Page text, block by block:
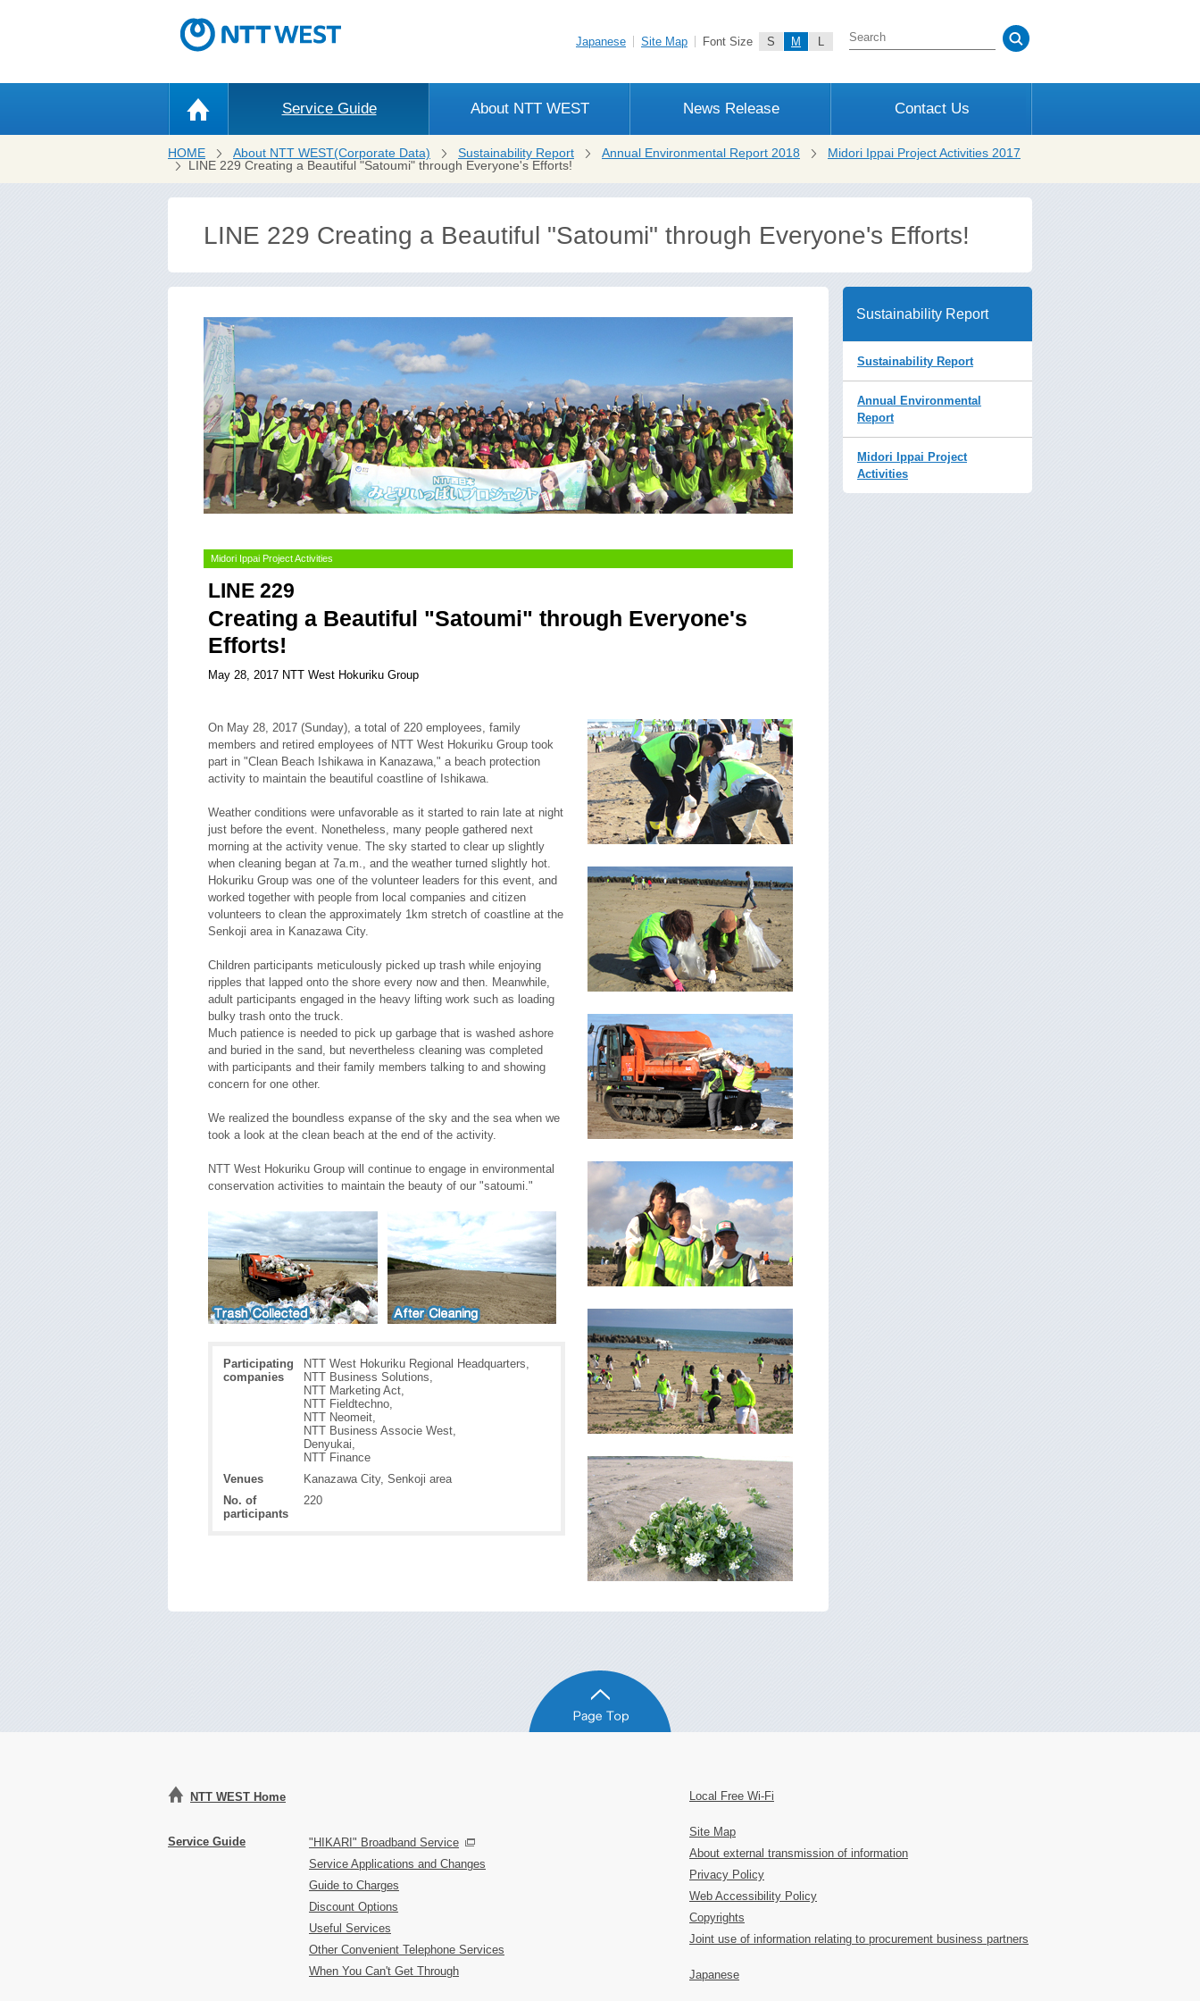
Font Size S M L
Site Map
Japanese
Service Guide About NTT WEST News Release Contact Us
HOME About NTT WEST(Corporate Data) Sustainability Report Annual Environmental Report 2018
Midori Ippai Project Activities 2017
LINE 229 Creating a Beautiful "Satoumi" through Everyone's Efforts!
LINE 229 Creating a Beautiful "Satoumi" through Everyone's Efforts!
Midori Ippai Project Activities
LINE 229
Creating a Beautiful "Satoumi" through Everyone's
Efforts!
May 28, 2017 NTT West Hokuriku Group
On May 28, 2017 (Sunday), a total of 220 employees, family
members and retired employees of NTT West Hokuriku Group took
part in "Clean Beach Ishikawa in Kanazawa," a beach protection
activity to maintain the beautiful coastline of Ishikawa.
Weather conditions were unfavorable as it started to rain late at night
just before the event. Nonetheless, many people gathered next
morning at the activity venue. The sky started to clear up slightly
when cleaning began at 7a.m., and the weather turned slightly hot.
Hokuriku Group was one of the volunteer leaders for this event, and
worked together with people from local companies and citizen
volunteers to clean the approximately 1km stretch of coastline at the
Senkoji area in Kanazawa City.
Children participants meticulously picked up trash while enjoying
ripples that lapped onto the shore every now and then. Meanwhile,
adult participants engaged in the heavy lifting work such as loading
bulky trash onto the truck.
Much patience is needed to pick up garbage that is washed ashore
and buried in the sand, but nevertheless cleaning was completed
with participants and their family members talking to and showing
concern for one other.
We realized the boundless expanse of the sky and the sea when we
took a look at the clean beach at the end of the activity.
NTT West Hokuriku Group will continue to engage in environmental
conservation activities to maintain the beauty of our "satoumi."
Participating
companies
NTT West Hokuriku Regional Headquarters,
NTT Business Solutions,
NTT Marketing Act,
NTT Fieldtechno,
NTT Neomeit,
NTT Business Associe West,
Denyukai,
NTT Finance
Venues
Kanazawa City, Senkoji area
No. of
participants
220
Sustainability Report
Sustainability Report
Annual Environmental
Report
Midori Ippai Project
Activities
NTT WEST Home
Service Guide
"HIKARI" Broadband Service
Service Applications and Changes
Guide to Charges
Discount Options
Useful Services
Other Convenient Telephone Services
When You Can't Get Through
Local Free Wi-Fi
Site Map
About external transmission of information
Privacy Policy
Web Accessibility Policy
Copyrights
Joint use of information relating to procurement business partners
Japanese